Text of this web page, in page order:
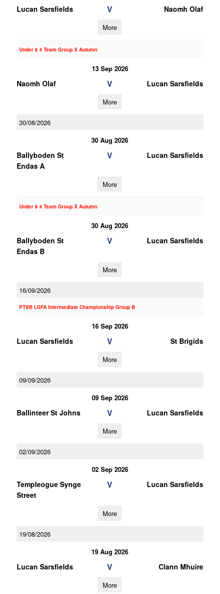
Lucan Sarsfields V Naomh Olaf
More
Under 8 4 Team Group X Autumn
13 Sep 2026
Naomh Olaf V Lucan Sarsfields
More
30/08/2026
30 Aug 2026
Ballyboden St
Endas A
V Lucan Sarsfields
More
Under 9 4 Team Group X Autumn
30 Aug 2026
Ballyboden St
Endas B
V Lucan Sarsfields
More
16/09/2026
PTSB LGFA Intermediate Championship Group B
16 Sep 2026
Lucan Sarsfields V St Brigids
More
09/09/2026
09 Sep 2026
Ballinteer St Johns V Lucan Sarsfields
More
02/09/2026
02 Sep 2026
Templeogue Synge
Street
V Lucan Sarsfields
More
19/08/2026
19 Aug 2026
Lucan Sarsfields V Clann Mhuire
More